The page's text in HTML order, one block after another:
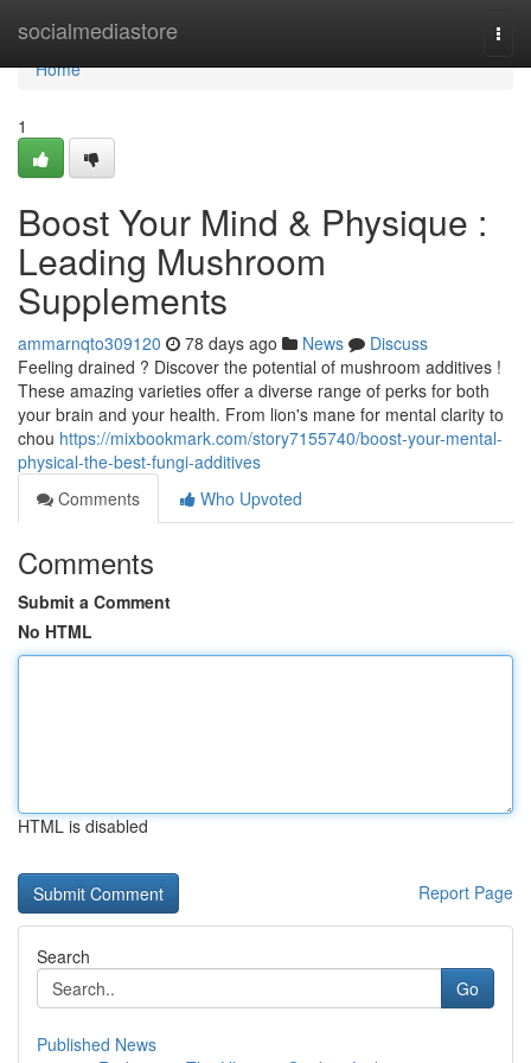
socialmediastore
Home
Home
1
Boost Your Mind & Physique :
Leading Mushroom
Supplements
ammarnqto309120 78 days ago News
Discuss
Feeling drained ? Discover the potential of mushroom additives !
These amazing varieties offer a diverse range of perks for both
your brain and your health. From lion's mane for mental clarity to
chou https://mixbookmark.com/story7155740/boost-your-mental-
physical-the-best-fungi-additives
Comments
Who Upvoted
Comments
Submit a Comment
No HTML
HTML is disabled
Report Page
Search
Go
Published News